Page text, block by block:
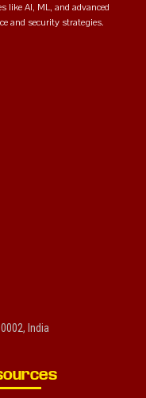
like AI, ML, and advanced
and security strategies.
India